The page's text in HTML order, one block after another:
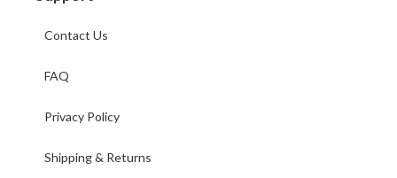
Contact Us
FAQ
Privacy Policy
Shipping & Returns